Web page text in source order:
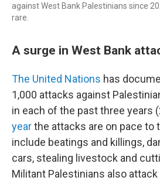
against West Bank Palestinians since
rare.
A surge in West Bank
The United Nations has
1,000 attacks against
in each of the past three years
yearthe attacks are on pace to
include beatings and killings,
cars, stealing livestock and
Militant Palestinians also